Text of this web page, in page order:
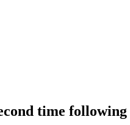
time following